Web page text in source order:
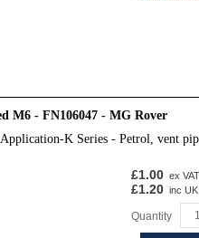
M6 - FN106047 - MG Rover
K Series - Petrol, vent
£1.00 ex VAT
£1.20 inc UK
Quantity